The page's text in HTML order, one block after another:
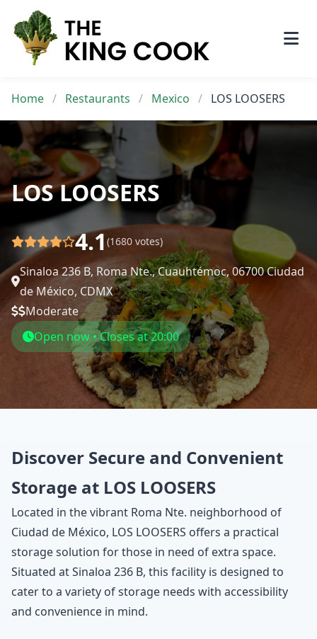
content
Home / Restaurants / Mexico / LOS LOOSERS
LOS LOOSERS
4.1 (1680 votes)
Sinaloa 236 B, Roma Nte., Cuauhtémoc, 06700 Ciudad
de México, CDMX
Moderate
Open now • Closes at 20:00
Discover Secure and Convenient
Storage at LOS LOOSERS
Located in the vibrant Roma Nte. neighborhood of
Ciudad de México, LOS LOOSERS offers a practical
storage solution for those in need of extra space.
Situated at Sinaloa 236 B, this facility is designed to
cater to a variety of storage needs with accessibility
and convenience in mind.